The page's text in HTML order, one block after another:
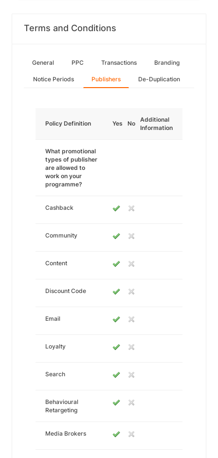
Terms and Conditions
General PPC Transactions Branding
Notice Periods Publishers De-Duplication
Policy Definition Yes No
Additional
Information
What promotional
types of publisher
are allowed to
work on your
programme?
Cashback
Community
Content
Discount Code
Email
Loyalty
Search
Behavioural
Retargeting
Media Brokers